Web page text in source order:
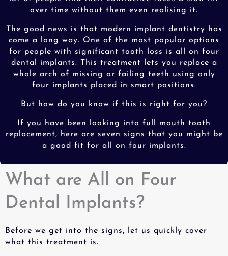
over time without them even realising it.
The good news is that modern implant dentistry has
come a long way. One of the most popular options
for people with significant tooth loss is all on four
dental implants. This treatment lets you replace a
whole arch of missing or failing teeth using only
four implants placed in smart positions.
But how do you know if this is right for you?
If you have been looking into full mouth tooth
replacement, here are seven signs that you might be
a good fit for all on four implants.
What are All on Four
Dental Implants?
Before we get into the signs, let us quickly cover
what this treatment is.